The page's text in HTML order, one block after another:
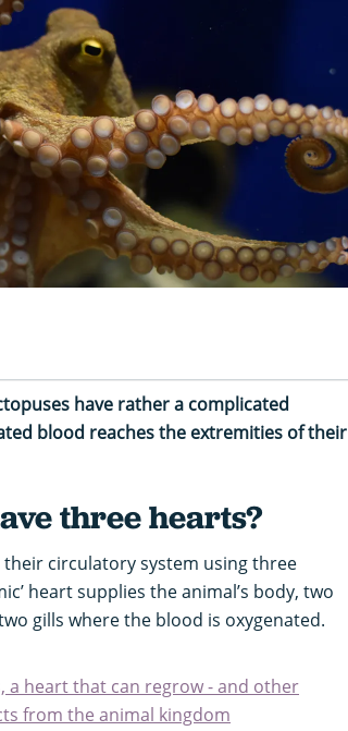
have rather a complicated
blood reaches the extremities of their
three hearts?
circulatory system using three
heart supplies the animal’s body, two
gills where the blood is oxygenated.
a heart that can regrow - and other
from the animal kingdom